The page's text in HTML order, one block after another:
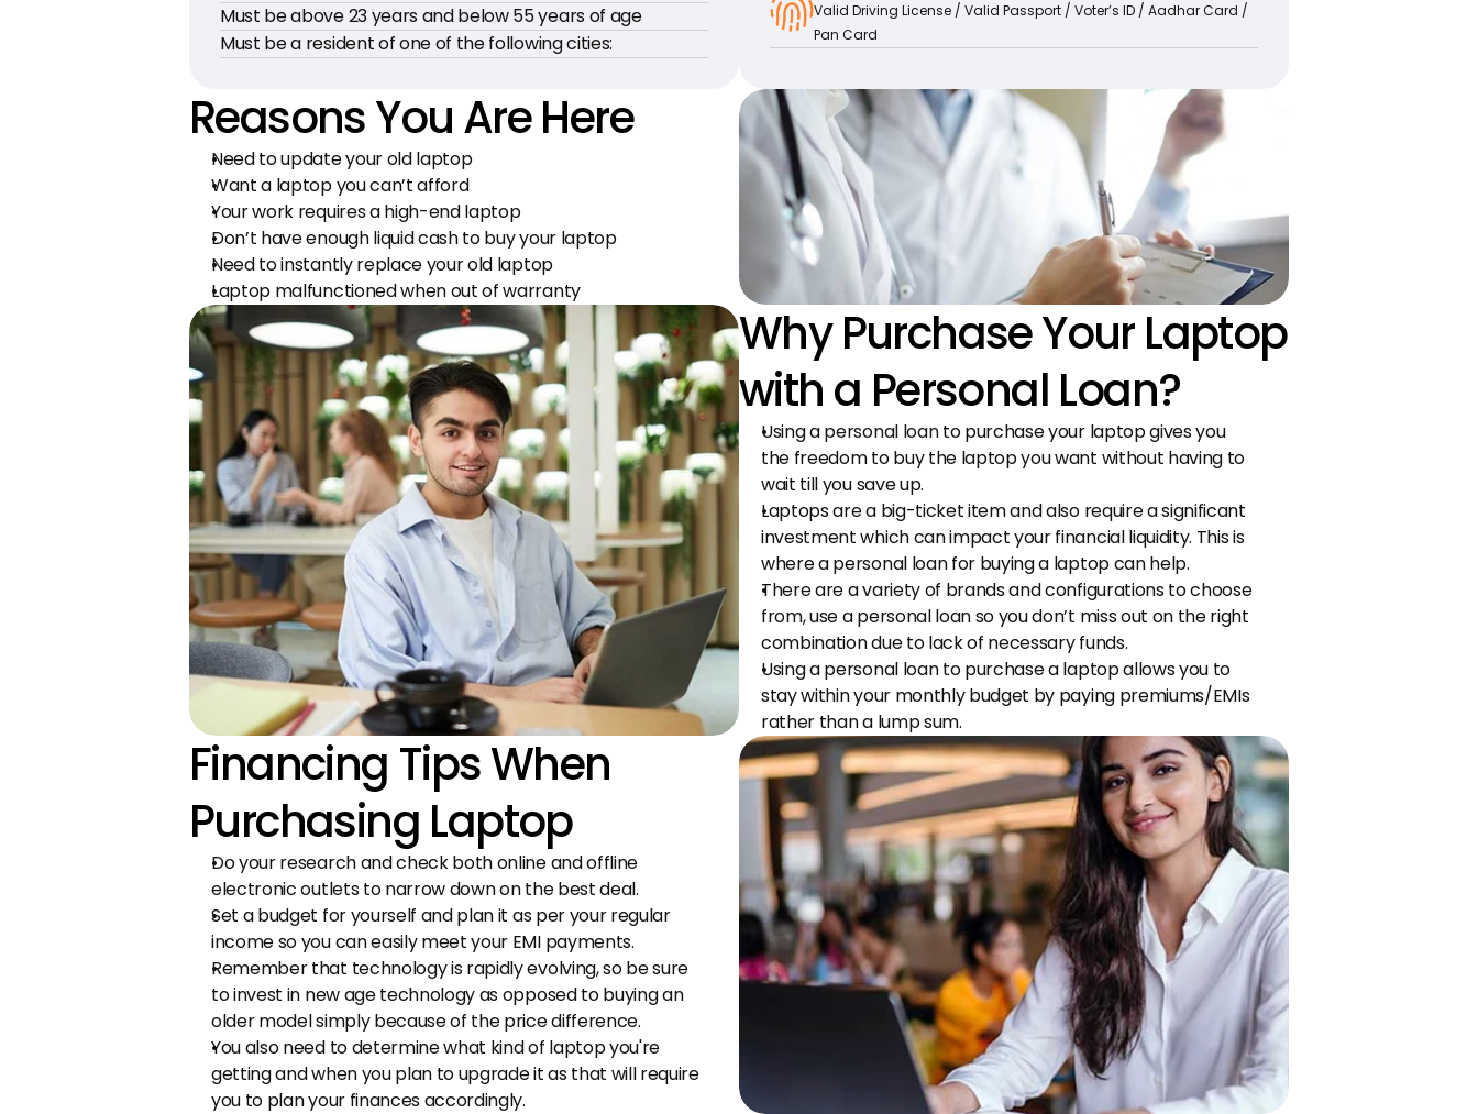
Must be above 23 years and below 55 years of age
Must be a resident of one of the following cities:
Valid Driving License / Valid Passport / Voter’s ID / Aadhar Card /
Pan Card
Reasons You Are Here
Need to update your old laptop
Want a laptop you can’t afford
Your work requires a high-end laptop
Don’t have enough liquid cash to buy your laptop
Need to instantly replace your old laptop
Laptop malfunctioned when out of warranty
Why Purchase Your Laptop
with a Personal Loan?
Using a personal loan to purchase your laptop gives you
the freedom to buy the laptop you want without having to
wait till you save up.
Laptops are a big-ticket item and also require a significant
investment which can impact your financial liquidity. This is
where a personal loan for buying a laptop can help.
There are a variety of brands and configurations to choose
from, use a personal loan so you don’t miss out on the right
combination due to lack of necessary funds.
Using a personal loan to purchase a laptop allows you to
stay within your monthly budget by paying premiums/EMIs
rather than a lump sum.
Financing Tips When
Purchasing Laptop
Do your research and check both online and offline
electronic outlets to narrow down on the best deal.
Set a budget for yourself and plan it as per your regular
income so you can easily meet your EMI payments.
Remember that technology is rapidly evolving, so be sure
to invest in new age technology as opposed to buying an
older model simply because of the price difference.
You also need to determine what kind of laptop you're
getting and when you plan to upgrade it as that will require
you to plan your finances accordingly.